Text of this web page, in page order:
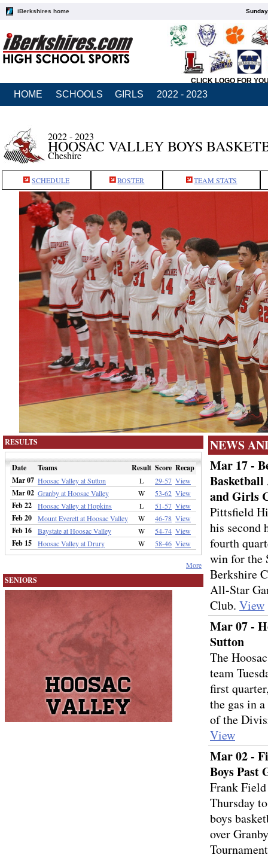
iBerkshires home
CLICK LOGO FOR
HOME SCHOOLS GIRLS 2022 - 2023
2022 - 2023
HOOSAC VALLEY BOYS
Cheshire
SCHEDULE ROSTER TEAM STATS
RESULTS
Date Teams Result Score Recap
Mar 07 Hoosac Valley at Sutton L 29-57 View
Mar 02 Granby at Hoosac Valley W 53-62 View
Feb 22 Hoosac Valley at Hopkins L 51-57 View
Feb 20 Mount Everett at Hoosac Valley W 46-78 View
Feb 16 Baystate at Hoosac Valley W 54-74 View
Feb 15 Hoosac Valley at Drury W 58-46 View
More
SENIORS
NEWS
Mar 17 -
and Girls
Pittsfield
his second
fourth
win for the
Berkshire
All-Star
Club. View
Mar 07 -
Sutton
The
team
first
the gas in
of the
View
Mar 02 -
Boys Past
Frank
Thursday
boys
over